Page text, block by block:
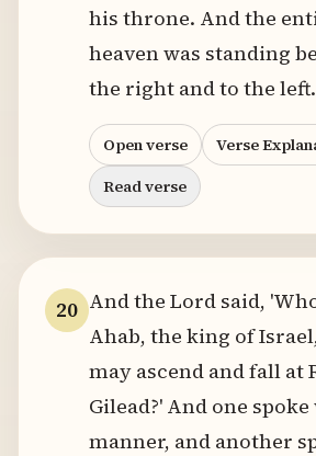
his throne. And the
heaven was standing
the right and to the left.
Open verse
Verse
Read verse
20 And the Lord said,
Ahab, the king of
may ascend and fall at
Gilead?' And one
manner, and another